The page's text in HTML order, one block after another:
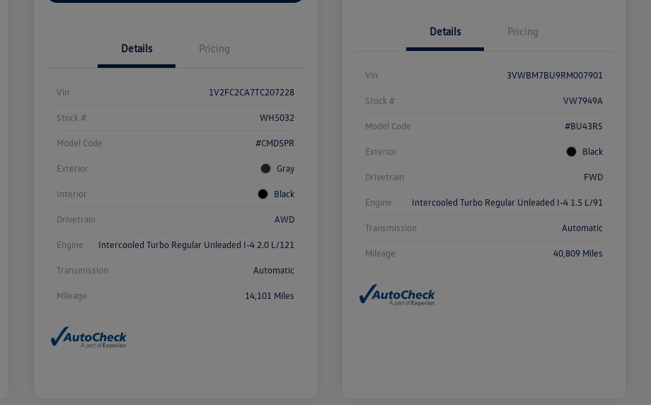
Details Pricing
Vin 1V2FC2CA7TC207228
Stock # WH5032
Model Code #CMD5PR
Exterior Gray
Interior Black
Drivetrain AWD
Engine Intercooled Turbo Regular Unleaded I-4 2.0 L/121
Transmission Automatic
Mileage 14,101 Miles
Details Pricing
Vin 3VWBM7BU9RM007901
Stock # VW7949A
Model Code #BU43RS
Exterior Black
Drivetrain FWD
Engine Intercooled Turbo Regular Unleaded I-4 1.5 L/91
Transmission Automatic
Mileage 40,809 Miles